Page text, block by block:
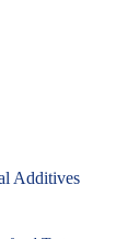
Additives